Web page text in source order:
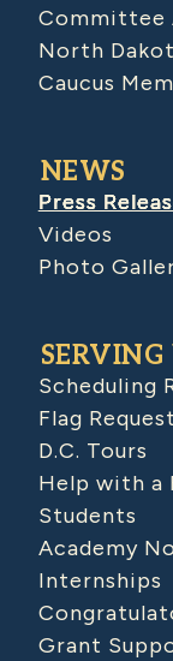
Committee
North
Caucus
NEWS
Press
Videos
Photo
SERVING
Scheduling
Flag
D.C. Tours
Help with a
Students
Academy
Internships
Grant